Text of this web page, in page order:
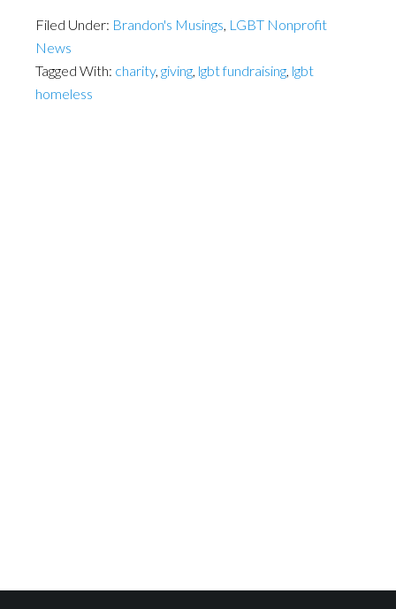
Filed Under: Brandon's Musings, LGBT Nonprofit
News
Tagged With: charity, giving, lgbt fundraising, lgbt
homeless